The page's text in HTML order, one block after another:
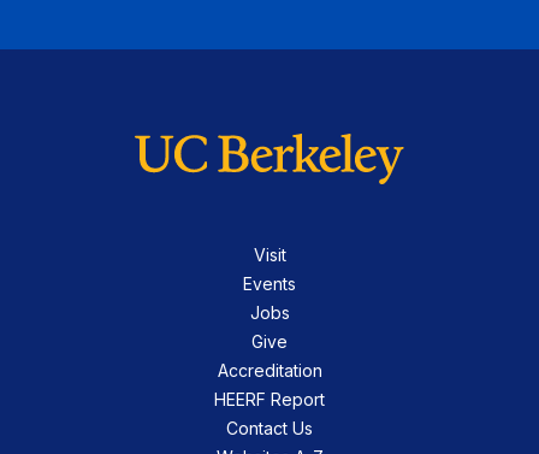
Visit
Events
Jobs
Give
Accreditation
HEERF Report
Contact Us